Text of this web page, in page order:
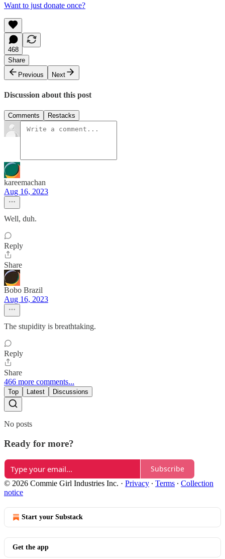
Want to just donate once?
468
Share
Previous
Next
Discussion about this post
Comments Restacks
kareemachan
Aug 16, 2023
Well, duh.
Reply
Share
Bobo Brazil
Aug 16, 2023
The stupidity is breathtaking.
Reply
Share
466 more comments...
Top Latest Discussions
No posts
Ready for more?
Subscribe
© 2026 Commie Girl Industries Inc. · Privacy ∙ Terms ∙ Collection
notice
Start your Substack
Get the app